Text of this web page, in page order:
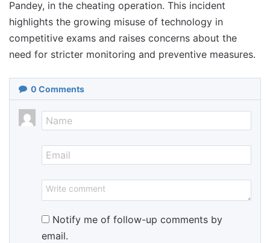
Pandey, in the cheating operation. This incident
highlights the growing misuse of technology in
competitive exams and raises concerns about the
need for stricter monitoring and preventive measures.
0 Comments
Notify me of follow-up comments by
email.